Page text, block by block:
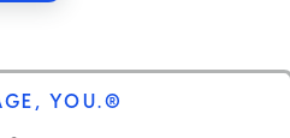
YOU.®